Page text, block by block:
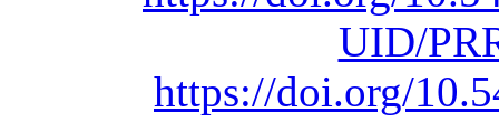
UID/
https://doi.org/